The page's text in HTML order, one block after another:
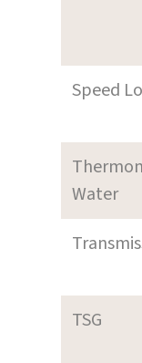
Speed
Water
TSG